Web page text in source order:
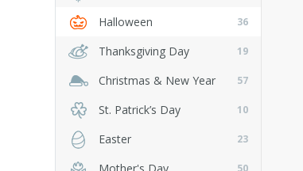
Halloween 36
Thanksgiving Day 19
Christmas & New Year 57
St. Patrick’s Day 10
Easter 23
50